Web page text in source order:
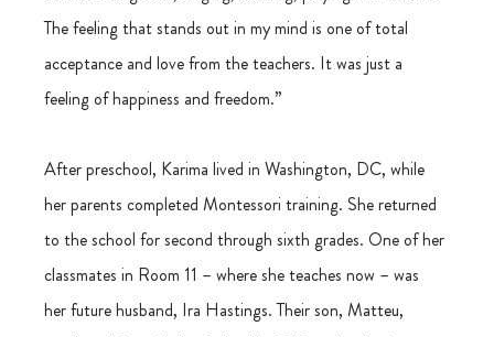
The feeling that stands out in my mind is one of total
acceptance and love from the teachers. It was just a
feeling of happiness and freedom.”
After preschool, Karima lived in Washington, DC, while
her parents completed Montessori training. She returned
to the school for second through sixth grades. One of her
classmates in Room 11 – where she teaches now – was
her future husband, Ira Hastings. Their son, Matteu,